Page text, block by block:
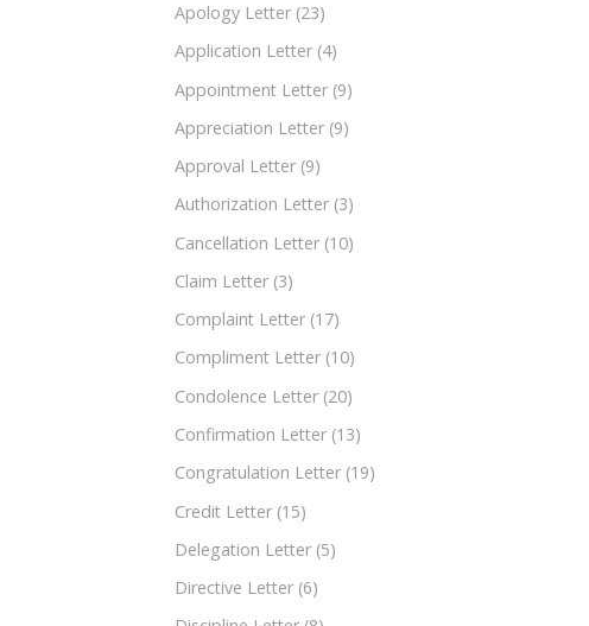
Apology Letter (23)
Application Letter (4)
Appointment Letter (9)
Appreciation Letter (9)
Approval Letter (9)
Authorization Letter (3)
Cancellation Letter (10)
Claim Letter (3)
Complaint Letter (17)
Compliment Letter (10)
Condolence Letter (20)
Confirmation Letter (13)
Congratulation Letter (19)
Credit Letter (15)
Delegation Letter (5)
Directive Letter (6)